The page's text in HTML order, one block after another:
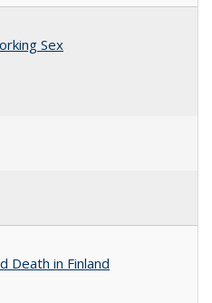
Sex
Death in Finland